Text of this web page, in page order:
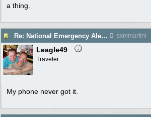
a thing.
Re: National Emergency Alert Test is October 3 sxmmartini
Leagle49
Traveler
My phone never got it.